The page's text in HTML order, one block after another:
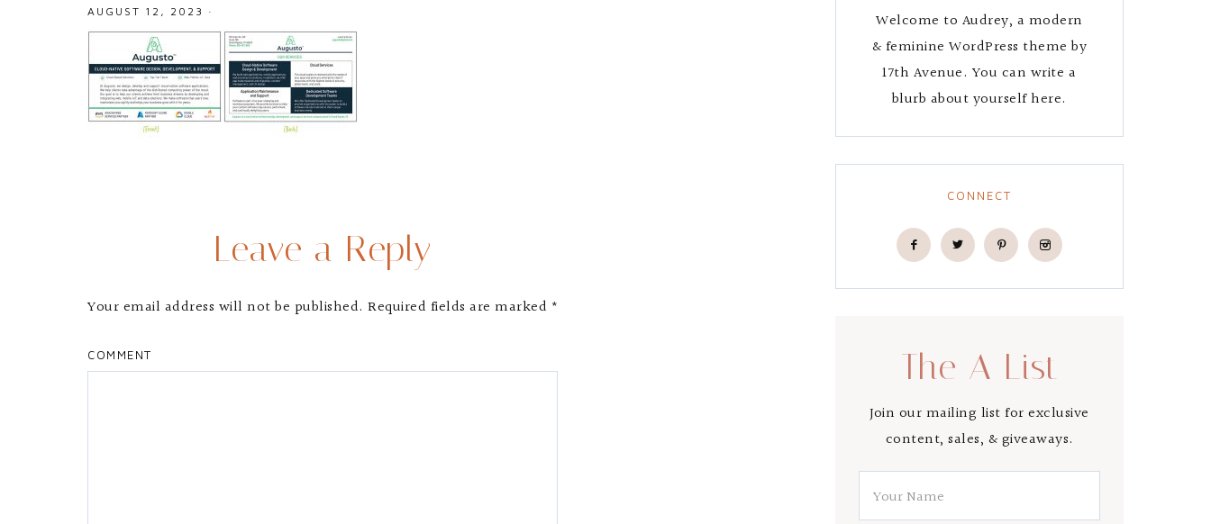
AUGUST 12, 2023 ·
Leave a Reply
Your email address will not be published. Required fields are marked *
COMMENT
Welcome to Audrey, a modern
& feminine WordPress theme by
17th Avenue. You can write a
blurb about yourself here.
CONNECT
The A List
Join our mailing list for exclusive
content, sales, & giveaways.